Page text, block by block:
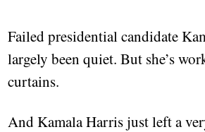
Failed presidential candidate
largely been quiet. But she’s
curtains.
And Kamala Harris just left a